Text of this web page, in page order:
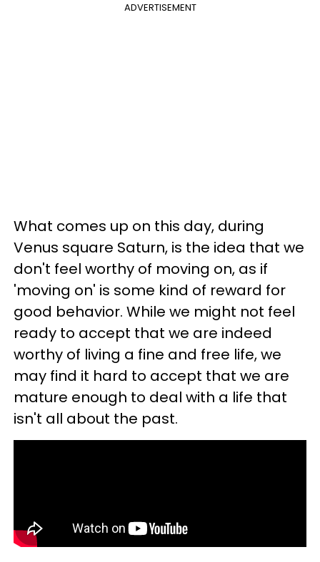
ADVERTISEMENT
What comes up on this day, during
Venus square Saturn, is the idea that we
don't feel worthy of moving on, as if
'moving on' is some kind of reward for
good behavior. While we might not feel
ready to accept that we are indeed
worthy of living a fine and free life, we
may find it hard to accept that we are
mature enough to deal with a life that
isn't all about the past.